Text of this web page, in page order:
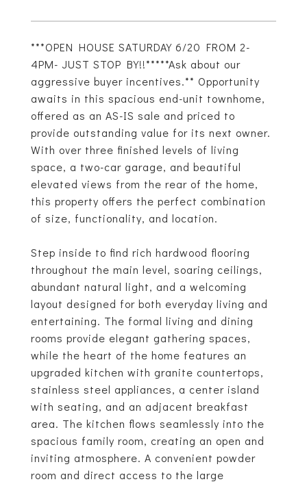
***OPEN HOUSE SATURDAY 6/20 FROM 2-
4PM- JUST STOP BY!!*****Ask about our
aggressive buyer incentives.** Opportunity
awaits in this spacious end-unit townhome,
offered as an AS-IS sale and priced to
provide outstanding value for its next owner.
With over three finished levels of living
space, a two-car garage, and beautiful
elevated views from the rear of the home,
this property offers the perfect combination
of size, functionality, and location.
Step inside to find rich hardwood flooring
throughout the main level, soaring ceilings,
abundant natural light, and a welcoming
layout designed for both everyday living and
entertaining. The formal living and dining
rooms provide elegant gathering spaces,
while the heart of the home features an
upgraded kitchen with granite countertops,
stainless steel appliances, a center island
with seating, and an adjacent breakfast
area. The kitchen flows seamlessly into the
spacious family room, creating an open and
inviting atmosphere. A convenient powder
room and direct access to the large